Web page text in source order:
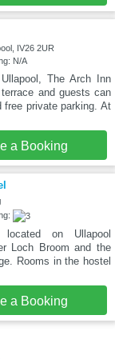
IV26 2UR
N/A
The Arch Inn
and guests can
free private parking. At
a Booking
on Ullapool
Loch Broom and the
Rooms in the hostel
a Booking